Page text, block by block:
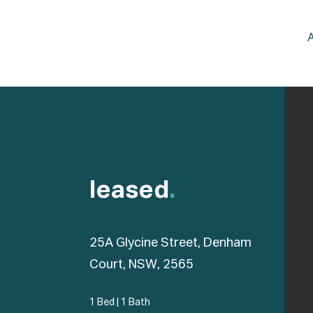
leased.
25A Glycine Street, Denham
Court, NSW, 2565
1 Bed 1 Bath